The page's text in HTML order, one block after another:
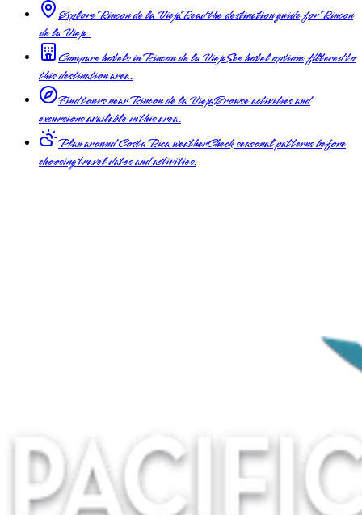
Explore Rincon de la ViejaRead the destination guide for Rincon
de la Vieja.
Compare hotels in Rincon de la ViejaSee hotel options filtered to
this destination area.
Find tours near Rincon de la ViejaBrowse activities and
excursions available in this area.
Plan around Costa Rica weatherCheck seasonal patterns before
choosing travel dates and activities.